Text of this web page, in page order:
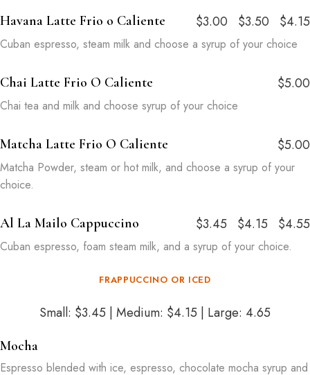
Havana Latte Frio o Caliente $3.00 $3.50 $4.15
Cuban espresso, steam milk and choose a syrup of your choice
Chai Latte Frio O Caliente $5.00
Chai tea and milk and choose syrup of your choice
Matcha Latte Frio O Caliente $5.00
Matcha Powder, steam or hot milk, and choose a syrup of your
choice.
Al La Mailo Cappuccino $3.45 $4.15 $4.55
Cuban espresso, foam steam milk, and a syrup of your choice.
FRAPPUCCINO OR ICED
Small: $3.45 | Medium: $4.15 | Large: 4.65
Mocha
Espresso blended with ice, espresso, chocolate mocha syrup and